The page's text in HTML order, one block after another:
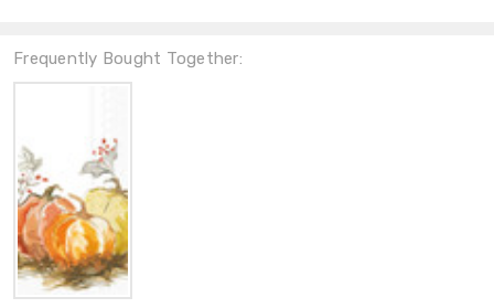
Frequently Bought Together: